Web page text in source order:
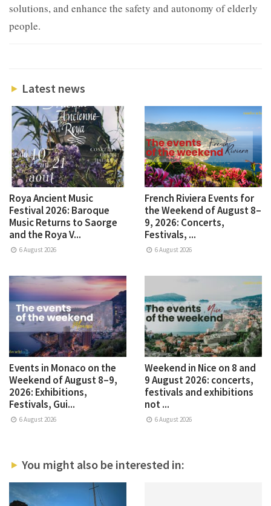
solutions, and enhance the safety and autonomy of elderly
people.
Latest news
Roya Ancient Music
Festival 2026: Baroque
Music Returns to Saorge
and the Roya V...
6 August 2026
French Riviera Events for
the Weekend of August 8–
9, 2026: Concerts,
Festivals, ...
6 August 2026
Events in Monaco on the
Weekend of August 8–9,
2026: Exhibitions,
Festivals, Gui...
6 August 2026
Weekend in Nice on 8 and
9 August 2026: concerts,
festivals and exhibitions
not ...
6 August 2026
You might also be interested in: